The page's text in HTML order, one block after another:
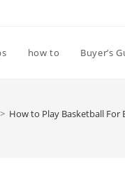
how to Buyer’s
> How to Play Basketball For